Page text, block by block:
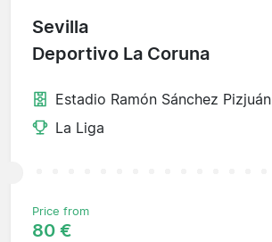
Sevilla
Deportivo La Coruna
Estadio Ramón Sánchez Pizjuán
La Liga
Price from
80 €